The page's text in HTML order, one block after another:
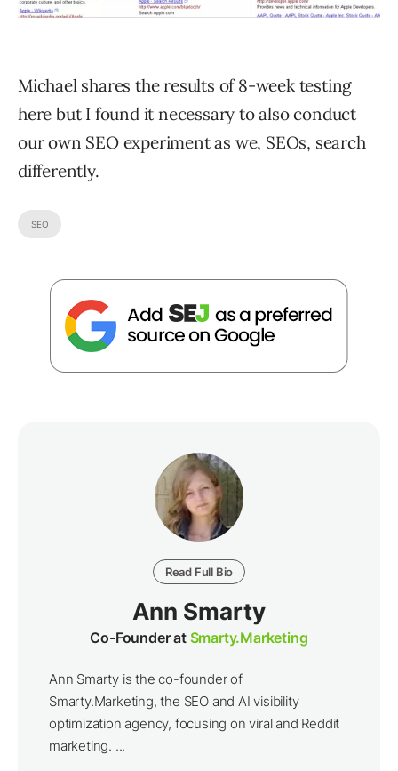
Michael shares the results of 8-week testing
here but I found it necessary to also conduct
our own SEO experiment as we, SEOs, search
differently.
SEO
Read Full Bio
Ann Smarty
Co-Founder at Smarty.Marketing
Ann Smarty is the co-founder of
Smarty.Marketing, the SEO and AI visibility
optimization agency, focusing on viral and Reddit
marketing. ...